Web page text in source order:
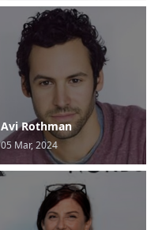
Avi Rothman
05 Mar, 2024